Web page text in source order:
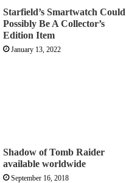
Starfield’s Smartwatch Could
Possibly Be A Collector’s
Edition Item
January 13, 2022
Shadow of Tomb Raider
available worldwide
September 16, 2018